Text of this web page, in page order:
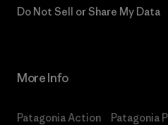
Do Not Sell or Share My Data
More Info
Patagonia Action
Patagonia